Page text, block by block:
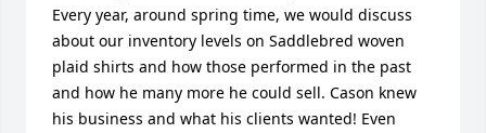
Every year, around spring time, we would discuss
about our inventory levels on Saddlebred woven
plaid shirts and how those performed in the past
and how he many more he could sell. Cason knew
his business and what his clients wanted! Even